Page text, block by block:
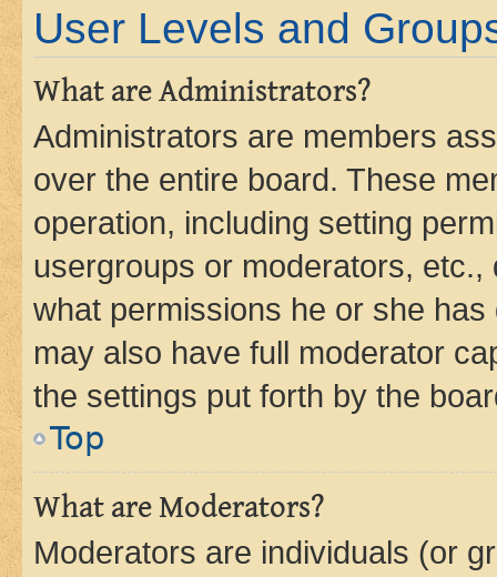
User Levels and
What are Administrators?
Administrators are members
over the entire board. These
operation, including setting
usergroups or moderators,
what permissions he or she
may also have full moderator
the settings put forth by the
Top
What are Moderators?
Moderators are individuals (or